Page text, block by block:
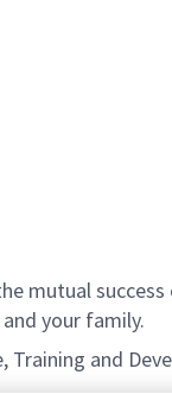
mutual
your family.
Training and